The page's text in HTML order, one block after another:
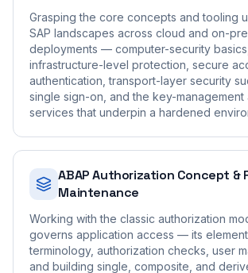
Grasping the core concepts and tooling
SAP landscapes across cloud and on-
deployments — computer-security basics,
infrastructure-level protection, secure
authentication, transport-layer security
single sign-on, and the key-management
services that underpin a hardened
ABAP Authorization Concept &
Maintenance
Working with the classic authorization
governs application access — its
terminology, authorization checks, user
and building single, composite, and